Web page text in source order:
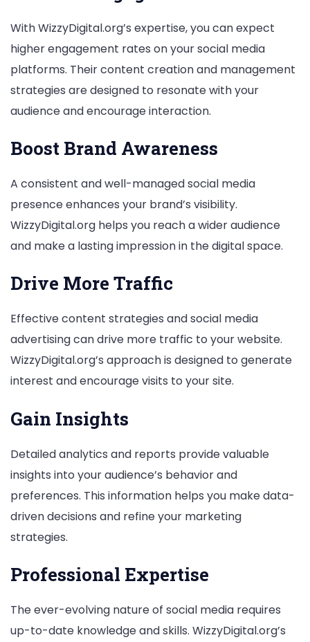
With WizzyDigital.org’s expertise, you can expect
higher engagement rates on your social media
platforms. Their content creation and management
strategies are designed to resonate with your
audience and encourage interaction.
Boost Brand Awareness
A consistent and well-managed social media
presence enhances your brand’s visibility.
WizzyDigital.org helps you reach a wider audience
and make a lasting impression in the digital space.
Drive More Traffic
Effective content strategies and social media
advertising can drive more traffic to your website.
WizzyDigital.org’s approach is designed to generate
interest and encourage visits to your site.
Gain Insights
Detailed analytics and reports provide valuable
insights into your audience’s behavior and
preferences. This information helps you make data-
driven decisions and refine your marketing
strategies.
Professional Expertise
The ever-evolving nature of social media requires
up-to-date knowledge and skills. WizzyDigital.org’s